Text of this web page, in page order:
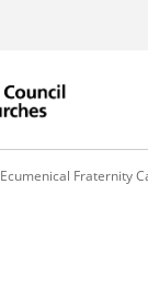
Ecumenical Fraternity